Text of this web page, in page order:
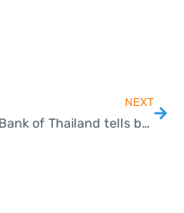
NEXT
Bank of Thailand tells banks to help debtors as COVID-19 hammers economy